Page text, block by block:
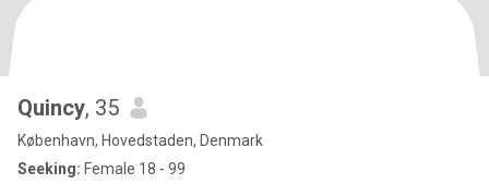
Quincy, 35
København, Hovedstaden, Denmark
Seeking: Female 18 - 99